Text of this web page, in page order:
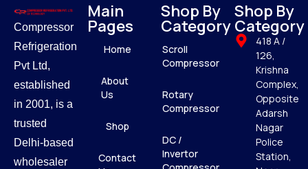
Compressor
Refrigeration
Pvt Ltd,
established
in 2001, is a
trusted
Delhi-based
wholesaler
Main
Pages
Home
About
Us
Shop
Contact
Shop By
Category
Scroll
Compressor
Rotary
Compressor
DC /
Invertor
Shop By
Category
418 A /
126,
Krishna
Complex,
Opposite
Adarsh
Nagar
Police
Station,